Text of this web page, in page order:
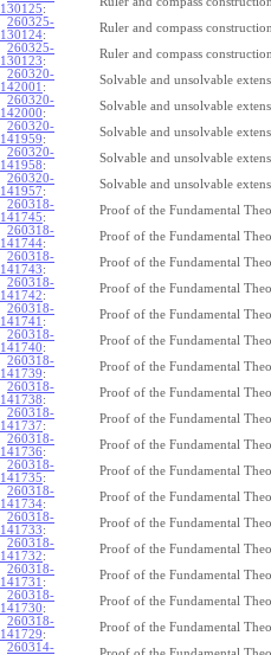
130125:
260325-
130124:
Ruler and compass
260325-
130123:
Ruler and compass
260320-
142001 :
Solvable and unsolvable
260320-
142000:
Solvable and unsolvable
260320-
141959:
Solvable and unsolvable
260320-
141958:
Solvable and unsolvable
260320-
141957:
Solvable and unsolvable
260318-
141745:
Proof of the Fundamental
260318-
141744:
Proof of the Fundamental
260318-
141743:
Proof of the Fundamental
260318-
141742:
Proof of the Fundamental
260318-
141741 :
Proof of the Fundamental
260318-
141740:
Proof of the Fundamental
260318-
141739:
Proof of the Fundamental
260318-
141738:
Proof of the Fundamental
260318-
141737:
Proof of the Fundamental
260318-
141736:
Proof of the Fundamental
260318-
141735:
Proof of the Fundamental
260318-
141734:
Proof of the Fundamental
260318-
141733:
Proof of the Fundamental
260318-
141732:
Proof of the Fundamental
260318-
141731 :
Proof of the Fundamental
260318-
141730:
Proof of the Fundamental
260318-
141729:
Proof of the Fundamental
260314-